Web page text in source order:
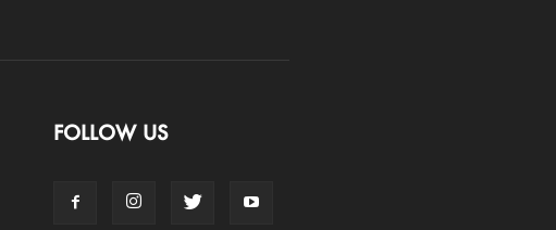
FOLLOW US